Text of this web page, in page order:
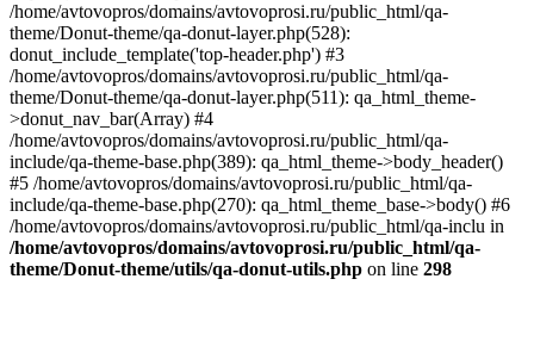
/home/avtovopros/domains/avtovoprosi.ru/public_html/qa-
theme/Donut-theme/qa-donut-layer.php(528):
donut_include_template('top-header.php') #3
/home/avtovopros/domains/avtovoprosi.ru/public_html/qa-
theme/Donut-theme/qa-donut-layer.php(511): qa_html_theme-
>donut_nav_bar(Array) #4
/home/avtovopros/domains/avtovoprosi.ru/public_html/qa-
include/qa-theme-base.php(389): qa_html_theme->body_header()
#5 /home/avtovopros/domains/avtovoprosi.ru/public_html/qa-
include/qa-theme-base.php(270): qa_html_theme_base->body() #6
/home/avtovopros/domains/avtovoprosi.ru/public_html/qa-inclu in
/home/avtovopros/domains/avtovoprosi.ru/public_html/qa-
theme/Donut-theme/utils/qa-donut-utils.php on line 298